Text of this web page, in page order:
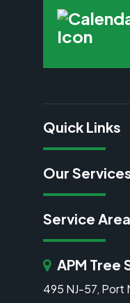
Quick Links
Our
Service
APM Tree
495 NJ-57, Port